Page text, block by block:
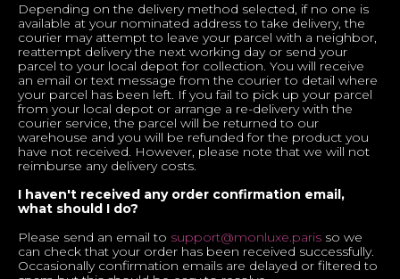
Depending on the delivery method selected, if no one is
available at your nominated address to take delivery, the
courier may attempt to leave your parcel with a neighbor,
reattempt delivery the next working day or send your
parcel to your local depot for collection. You will receive
an email or text message from the courier to detail where
your parcel has been left. If you fail to pick up your parcel
from your local depot or arrange a re-delivery with the
courier service, the parcel will be returned to our
warehouse and you will be refunded for the product you
have not received. However, please note that we will not
reimburse any delivery costs.
I haven't received any order confirmation email,
what should I do?
Please send an email to support@monluxe.paris so we
can check that your order has been received successfully.
Occasionally confirmation emails are delayed or filtered to